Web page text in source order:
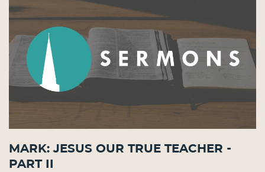
Mark: Jesus Our True Teacher -
Part II